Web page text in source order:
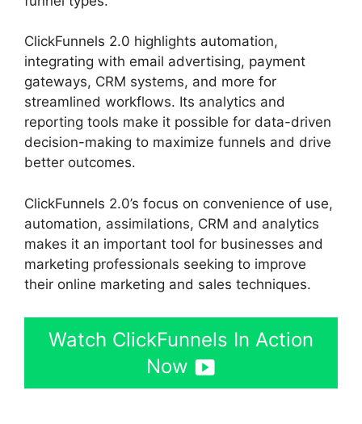
ClickFunnels 2.0 highlights automation,
integrating with email advertising, payment
gateways, CRM systems, and more for
streamlined workflows. Its analytics and
reporting tools make it possible for data-driven
decision-making to maximize funnels and drive
better outcomes.
ClickFunnels 2.0’s focus on convenience of use,
automation, assimilations, CRM and analytics
makes it an important tool for businesses and
marketing professionals seeking to improve
their online marketing and sales techniques.
Watch ClickFunnels In Action
Now